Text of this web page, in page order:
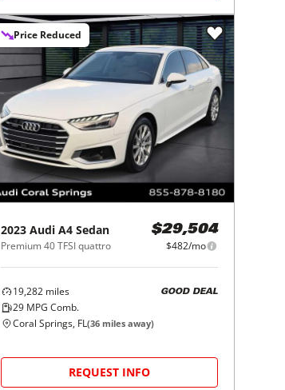
Price Reduced
2023 Audi A4 Sedan
Premium 40 TFSI quattro
$29,504
$482/mo
19,282 miles
29 MPG Comb.
GOOD DEAL
Coral Springs, FL(36 miles away)
REQUEST INFO